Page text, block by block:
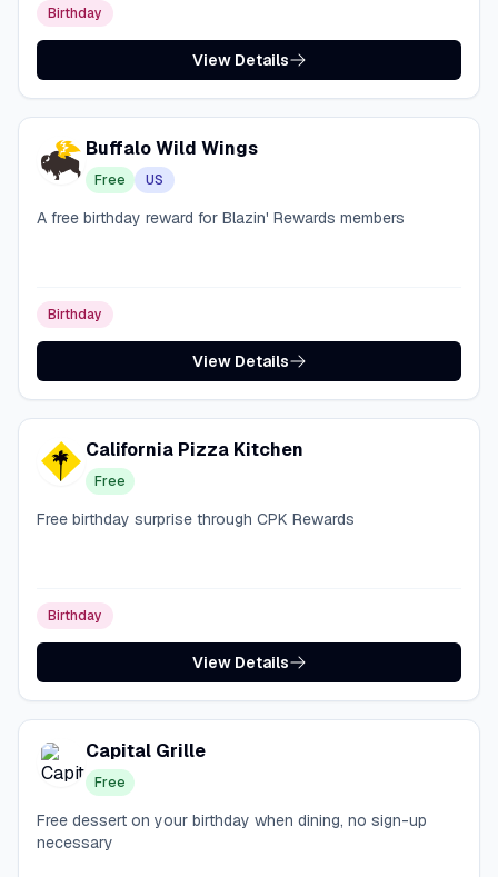
Birthday
View Details
Buffalo Wild Wings
Free US
A free birthday reward for Blazin' Rewards members
Birthday
View Details
California Pizza Kitchen
Free
Free birthday surprise through CPK Rewards
Birthday
View Details
Capital Grille
Free
Free dessert on your birthday when dining, no sign-up
necessary